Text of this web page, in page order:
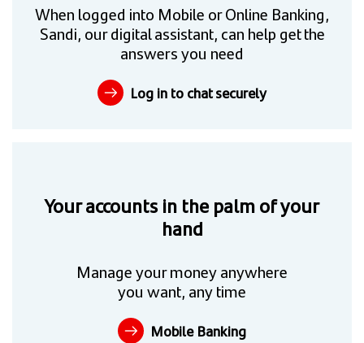
When logged into Mobile or Online Banking,
Sandi, our digital assistant, can help get the
answers you need
Log in to chat securely
Your accounts in the palm of your
hand
Manage your money anywhere
you want, any time
Mobile Banking